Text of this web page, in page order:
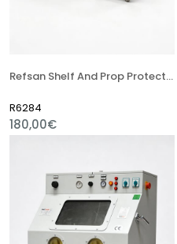
Refsan Shelf And Prop Protector Truck
R6284
180,00€